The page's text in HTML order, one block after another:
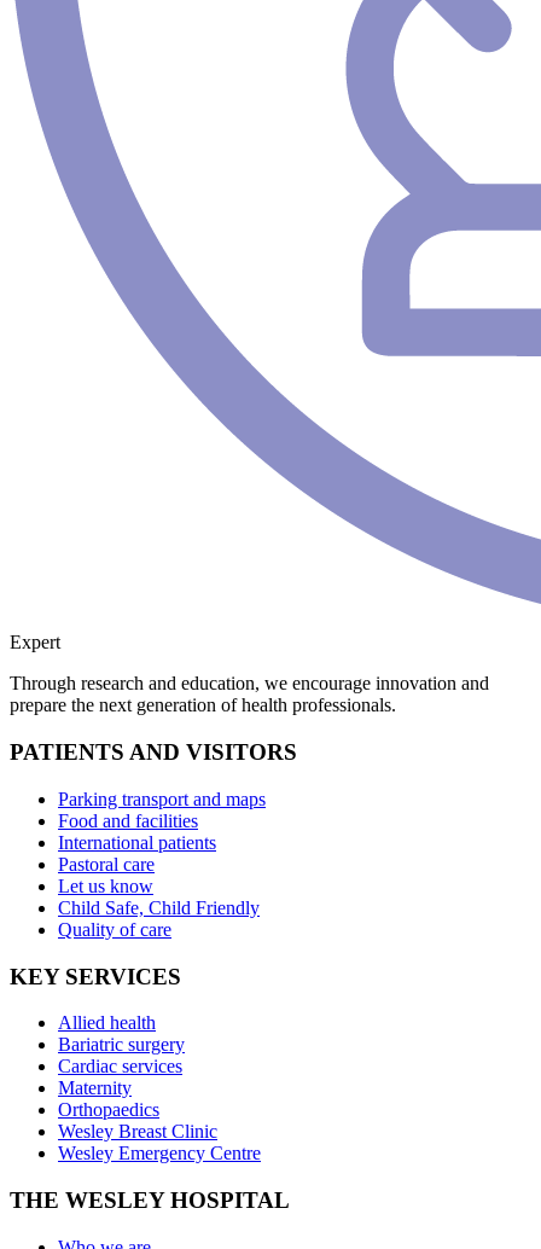
Expert
Through research and education, we encourage innovation and
prepare the next generation of health professionals.
PATIENTS AND VISITORS
Parking transport and maps
Food and facilities
International patients
Pastoral care
Let us know
Child Safe, Child Friendly
Quality of care
KEY SERVICES
Allied health
Bariatric surgery
Cardiac services
Maternity
Orthopaedics
Wesley Breast Clinic
Wesley Emergency Centre
THE WESLEY HOSPITAL